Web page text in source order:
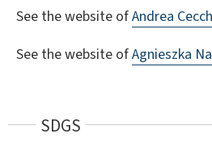
See the website ofAndrea
See the website ofAgnieszka
SDGS